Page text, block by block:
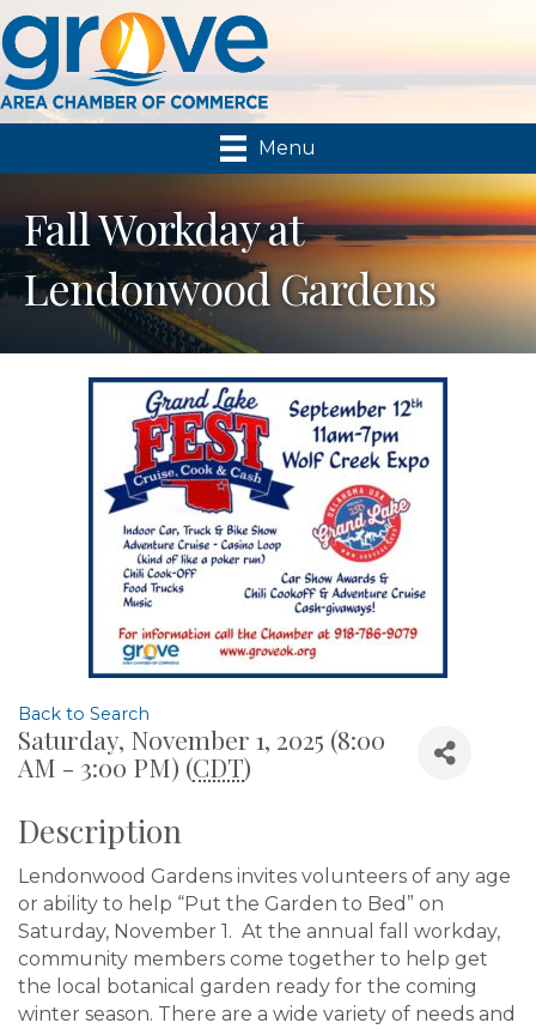
Menu
Fall Workday at
Lendonwood Gardens
Back to Search
Saturday, November 1, 2025 (8:00
AM - 3:00 PM) (CDT)
Description
Lendonwood Gardens invites volunteers of any age
or ability to help “Put the Garden to Bed” on
Saturday, November 1. At the annual fall workday,
community members come together to help get
the local botanical garden ready for the coming
winter season. There are a wide variety of needs and